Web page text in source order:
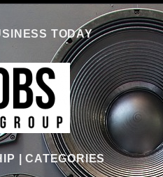
TODAY
| CATEGORIES